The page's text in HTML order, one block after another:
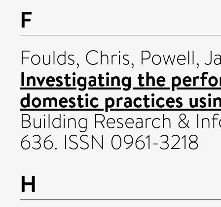
F
Foulds, Chris, Powell,
Investigating the
domestic practices
Building Research &
636. ISSN 0961-3218
H